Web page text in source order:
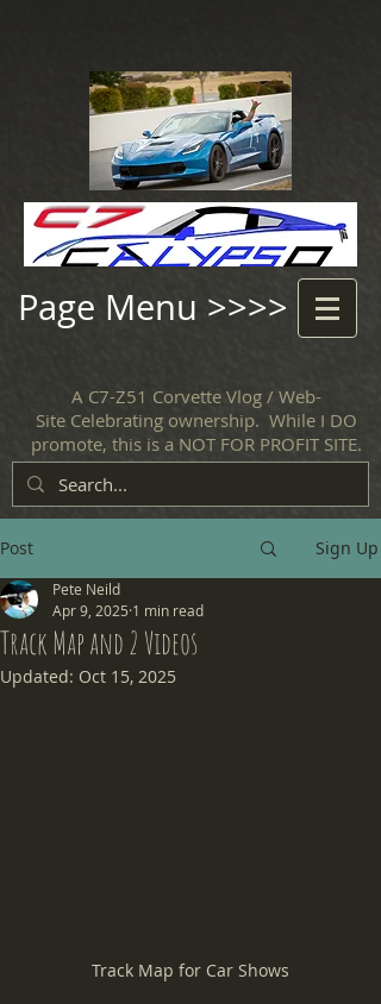
Page Menu >>>>
A C7-Z51 Corvette Vlog / Web-
Site Celebrating ownership. While I DO
promote, this is a NOT FOR PROFIT SITE.
Post Sign Up
Track Map and 2 Videos
Pete Neild
Apr 9, 2025 1 min read
Updated: Oct 15, 2025
Track Map for Car Shows